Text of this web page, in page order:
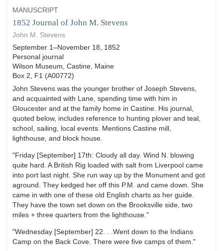
MANUSCRIPT
1852 Journal of John M. Stevens
John M. Stevens
September 1–November 18, 1852
Personal journal
Wilson Museum, Castine, Maine
Box 2, F1 (A00772)
John Stevens was the younger brother of Joseph Stevens,
and acquainted with Lane, spending time with him in
Gloucester and at the family home in Castine. His journal,
quoted below, includes reference to hunting plover and teal,
school, sailing, local events. Mentions Castine mill,
lighthouse, and block house.
"Friday [September] 17th: Cloudy all day. Wind N. blowing
quite hard. A British Rig loaded with salt from Liverpool came
into port last night. She run way up by the Monument and got
aground. They kedged her off this P.M. and came down. She
came in with one of these old English charts as her guide.
They have the town set down on the Brooksville side, two
miles + three quarters from the lighthouse."
"Wednesday [September] 22. . .Went down to the Indians
Camp on the Back Cove. There were five camps of them."